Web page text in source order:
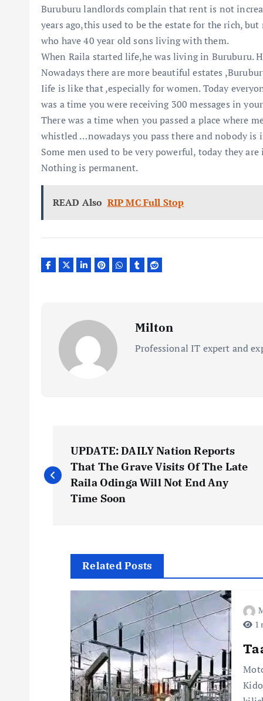
Buruburu landlords complain that rent is not
years ago,this used to be the estate for the rich,
who have 40 year old sons living with them.
When Raila started life,he was living in Buruburu.
Nowadays there are more beautiful estates
Iife is like that ,especially for women. Today
was a time you were receiving 300 messages in
There was a time when you passed a place where
whistled …nowadays you pass there and nobody is
Some men used to be very powerful, today they
Nothing is permanent.
READ Also RIP MC Full Stop
Milton
Professional IT expert and
o
UPDATE: DAILY Nation Reports
That The Grave Visits Of The Late
Raila Odinga Will Not End Any
Time Soon
Related Posts
1